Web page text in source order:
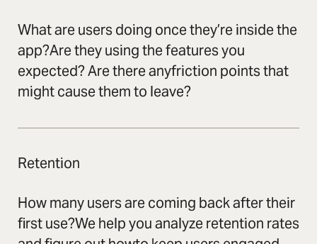
What are users doing once they’re inside the
app?Are they using the features you
expected? Are there anyfriction points that
might cause them to leave?
Retention
How many users are coming back after their
first use?We help you analyze retention rates